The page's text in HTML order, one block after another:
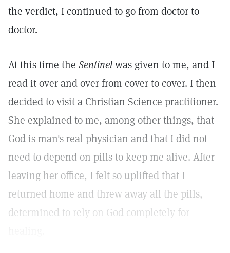
the verdict, I continued to go from doctor to
doctor.
At this time the Sentinelwas given to me, and I
read it over and over from cover to cover. I then
decided to visit a Christian Science practitioner.
She explained to me, among other things, that
God is man's real physician and that I did not
need to depend on pills to keep me alive. After
leaving her office, I felt so uplifted that I
returned home and threw away all the pills,
determined to rely on God completely for